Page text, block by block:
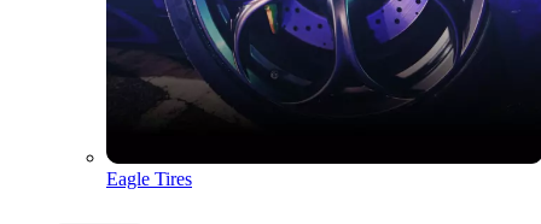
Eagle Tires